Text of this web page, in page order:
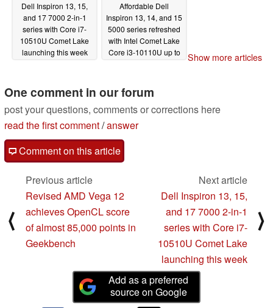
Dell Inspiron 13, 15,
and 17 7000 2-in-1
series with Core i7-
10510U Comet Lake
launching this week
Affordable Dell
Inspiron 13, 14, and 15
5000 series refreshed
with Intel Comet Lake
Core i3-10110U up to
Show more articles
One comment in our forum
post your questions, comments or corrections here
read the first comment/answer
Comment on this article
⟨
Previous article
Revised AMD Vega 12
achieves OpenCL score
of almost 85,000 points in
Geekbench
Next article
Dell Inspiron 13, 15,
and 17 7000 2-in-1
series with Core i7-
10510U Comet Lake
launching this week
⟩
Add as a preferred
source on Google